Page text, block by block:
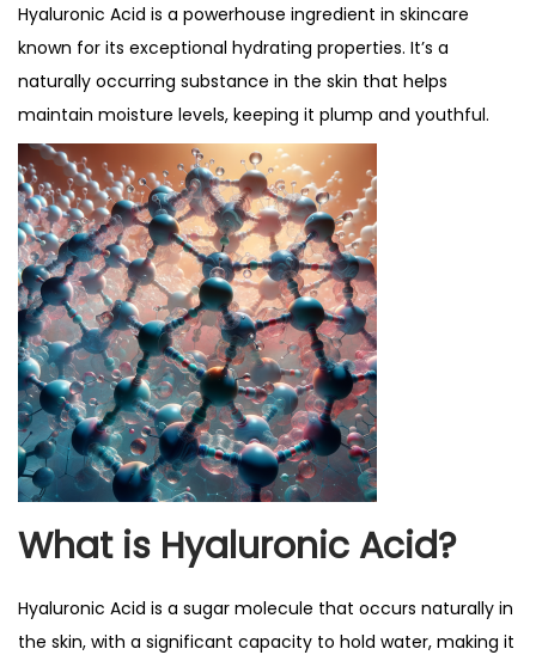
Hyaluronic Acid is a powerhouse ingredient in skincare
known for its exceptional hydrating properties. It’s a
naturally occurring substance in the skin that helps
maintain moisture levels, keeping it plump and youthful.
What is Hyaluronic Acid?
Hyaluronic Acid is a sugar molecule that occurs naturally in
the skin, with a significant capacity to hold water, making it